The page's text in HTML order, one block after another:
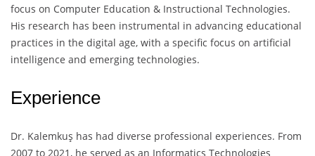
focus on Computer Education & Instructional Technologies.
His research has been instrumental in advancing educational
practices in the digital age, with a specific focus on artificial
intelligence and emerging technologies.
Experience
Dr. Kalemkuş has had diverse professional experiences. From
2007 to 2021, he served as an Informatics Technologies